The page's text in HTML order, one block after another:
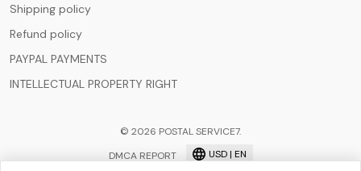
Shipping policy
Refund policy
PAYPAL PAYMENTS
INTELLECTUAL PROPERTY RIGHT
© 2026 POSTAL SERVICE7.
DMCA REPORT
USD | EN